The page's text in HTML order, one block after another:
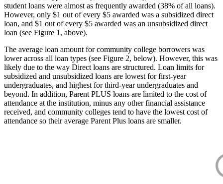
student loans were almost as frequently awarded (38% of all loans).
However, only $1 out of every $5 awarded was a subsidized direct
loan, and $1 out of every $5 awarded was an unsubsidized direct
loan (see Figure 1, above).
The average loan amount for community college borrowers was
lower across all loan types (see Figure 2, below). However, this was
likely due to the way Direct loans are structured. Loan limits for
subsidized and unsubsidized loans are lowest for first-year
undergraduates, and highest for third-year undergraduates and
beyond. In addition, Parent PLUS loans are limited to the cost of
attendance at the institution, minus any other financial assistance
received, and community colleges tend to have the lowest cost of
attendance so their average Parent Plus loans are smaller.